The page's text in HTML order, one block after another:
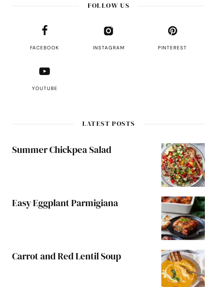
FOLLOW US
FACEBOOK INSTAGRAM PINTEREST
YOUTUBE
LATEST POSTS
Summer Chickpea Salad
Easy Eggplant Parmigiana
Carrot and Red Lentil Soup